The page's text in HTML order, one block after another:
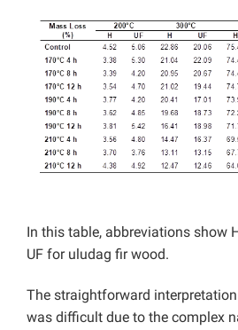
In this table, abbreviations show
UF for uludag fir wood.
The straightforward
was difficult due to the complex